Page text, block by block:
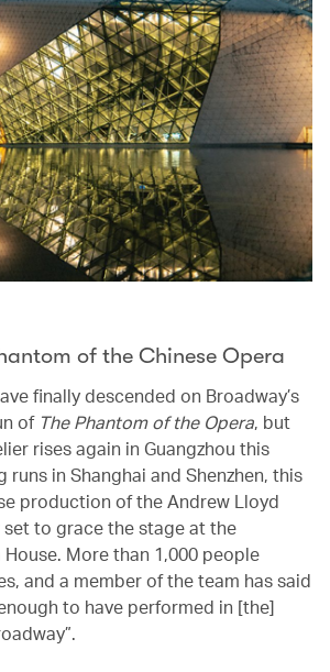
of the Chinese Opera
finally descended on Broadway’s
ofThe Phantom of the Opera, but
rises again in Guangzhou this
runs in Shanghai and Shenzhen, this
production of the Andrew Lloyd
to grace the stage at the
House. More than 1,000 people
and a member of the team has said
to have performed in [the]